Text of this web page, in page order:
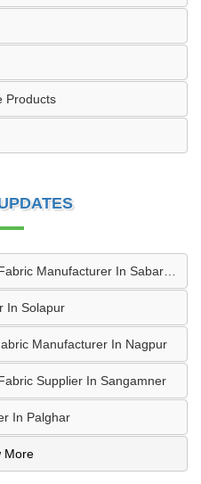
Products
In Solapur
Manufacturer In Nagpur
Supplier In Sangamner
In Palghar
More